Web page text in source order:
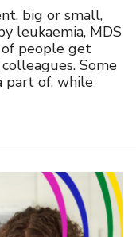
big or small,
leukaemia, MDS
of people get
Some
part of, while